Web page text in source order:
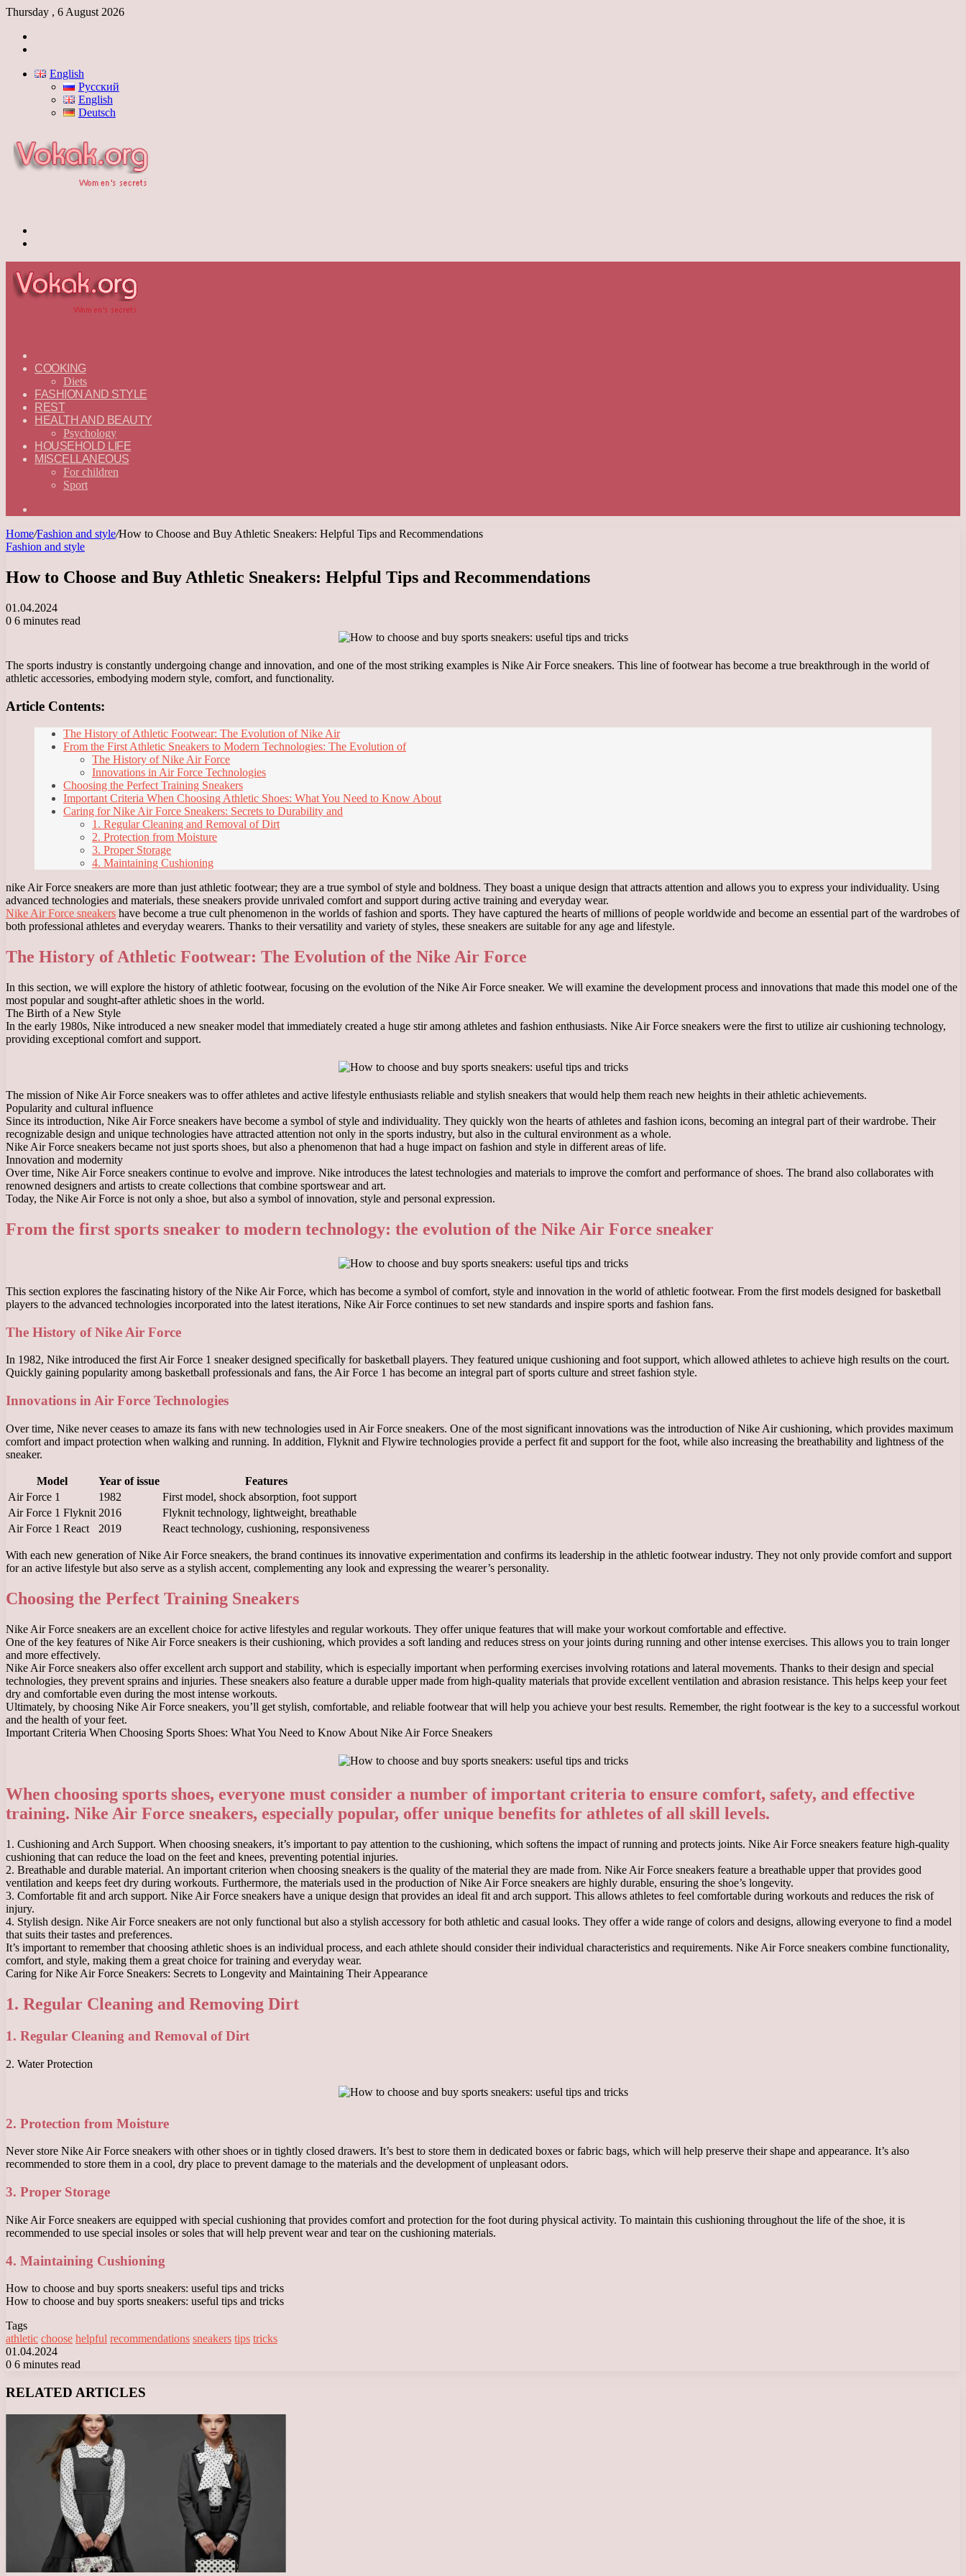
Thursday , 6 August 2026
English
Русский
English
Deutsch
—
ENGLISH
COOKING
Diets
FASHION AND STYLE
REST
HEALTH AND BEAUTY
Psychology
HOUSEHOLD LIFE
MISCELLANEOUS
For children
Sport
Home/Fashion and style/How to Choose and Buy Athletic Sneakers: Helpful Tips and Recommendations
Fashion and style
How to Choose and Buy Athletic Sneakers: Helpful Tips and Recommendations
01.04.2024
0 6 minutes read
The sports industry is constantly undergoing change and innovation, and one of the most striking examples is Nike Air Force sneakers. This line of footwear has become a true breakthrough in the world of
athletic accessories, embodying modern style, comfort, and functionality.
Article Contents:
The History of Athletic Footwear: The Evolution of Nike Air
From the First Athletic Sneakers to Modern Technologies: The Evolution of
The History of Nike Air Force
Innovations in Air Force Technologies
Choosing the Perfect Training Sneakers
Important Criteria When Choosing Athletic Shoes: What You Need to Know About
Caring for Nike Air Force Sneakers: Secrets to Durability and
1. Regular Cleaning and Removal of Dirt
2. Protection from Moisture
3. Proper Storage
4. Maintaining Cushioning
nike Air Force sneakers are more than just athletic footwear; they are a true symbol of style and boldness. They boast a unique design that attracts attention and allows you to express your individuality. Using
advanced technologies and materials, these sneakers provide unrivaled comfort and support during active training and everyday wear.
Nike Air Force sneakers have become a true cult phenomenon in the worlds of fashion and sports. They have captured the hearts of millions of people worldwide and become an essential part of the wardrobes of
both professional athletes and everyday wearers. Thanks to their versatility and variety of styles, these sneakers are suitable for any age and lifestyle.
The History of Athletic Footwear: The Evolution of the Nike Air Force
In this section, we will explore the history of athletic footwear, focusing on the evolution of the Nike Air Force sneaker. We will examine the development process and innovations that made this model one of the
most popular and sought-after athletic shoes in the world.
The Birth of a New Style
In the early 1980s, Nike introduced a new sneaker model that immediately created a huge stir among athletes and fashion enthusiasts. Nike Air Force sneakers were the first to utilize air cushioning technology,
providing exceptional comfort and support.
The mission of Nike Air Force sneakers was to offer athletes and active lifestyle enthusiasts reliable and stylish sneakers that would help them reach new heights in their athletic achievements.
Popularity and cultural influence
Since its introduction, Nike Air Force sneakers have become a symbol of style and individuality. They quickly won the hearts of athletes and fashion icons, becoming an integral part of their wardrobe. Their
recognizable design and unique technologies have attracted attention not only in the sports industry, but also in the cultural environment as a whole.
Nike Air Force sneakers became not just sports shoes, but also a phenomenon that had a huge impact on fashion and style in different areas of life.
Innovation and modernity
Over time, Nike Air Force sneakers continue to evolve and improve. Nike introduces the latest technologies and materials to improve the comfort and performance of shoes. The brand also collaborates with
renowned designers and artists to create collections that combine sportswear and art.
Today, the Nike Air Force is not only a shoe, but also a symbol of innovation, style and personal expression.
From the first sports sneaker to modern technology: the evolution of the Nike Air Force sneaker
This section explores the fascinating history of the Nike Air Force, which has become a symbol of comfort, style and innovation in the world of athletic footwear. From the first models designed for basketball
players to the advanced technologies incorporated into the latest iterations, Nike Air Force continues to set new standards and inspire sports and fashion fans.
The History of Nike Air Force
In 1982, Nike introduced the first Air Force 1 sneaker designed specifically for basketball players. They featured unique cushioning and foot support, which allowed athletes to achieve high results on the court.
Quickly gaining popularity among basketball professionals and fans, the Air Force 1 has become an integral part of sports culture and street fashion style.
Innovations in Air Force Technologies
Over time, Nike never ceases to amaze its fans with new technologies used in Air Force sneakers. One of the most significant innovations was the introduction of Nike Air cushioning, which provides maximum
comfort and impact protection when walking and running. In addition, Flyknit and Flywire technologies provide a perfect fit and support for the foot, while also increasing the breathability and lightness of the
sneaker.
Model Year of issue
Features
Air Force 1
1982
First model, shock absorption, foot support
Air Force 1 Flyknit 2016
Flyknit technology, lightweight, breathable
Air Force 1 React
2019 React technology, cushioning, responsiveness
With each new generation of Nike Air Force sneakers, the brand continues its innovative experimentation and confirms its leadership in the athletic footwear industry. They not only provide comfort and support
for an active lifestyle but also serve as a stylish accent, complementing any look and expressing the wearer’s personality.
Choosing the Perfect Training Sneakers
Nike Air Force sneakers are an excellent choice for active lifestyles and regular workouts. They offer unique features that will make your workout comfortable and effective.
One of the key features of Nike Air Force sneakers is their cushioning, which provides a soft landing and reduces stress on your joints during running and other intense exercises. This allows you to train longer
and more effectively.
Nike Air Force sneakers also offer excellent arch support and stability, which is especially important when performing exercises involving rotations and lateral movements. Thanks to their design and special
technologies, they prevent sprains and injuries. These sneakers also feature a durable upper made from high-quality materials that provide excellent ventilation and abrasion resistance. This helps keep your feet
dry and comfortable even during the most intense workouts.
Ultimately, by choosing Nike Air Force sneakers, you’ll get stylish, comfortable, and reliable footwear that will help you achieve your best results. Remember, the right footwear is the key to a successful workout
and the health of your feet.
Important Criteria When Choosing Sports Shoes: What You Need to Know About Nike Air Force Sneakers
When choosing sports shoes, everyone must consider a number of important criteria to ensure comfort, safety, and effective
training. Nike Air Force sneakers, especially popular, offer unique benefits for athletes of all skill levels.
1. Cushioning and Arch Support. When choosing sneakers, it’s important to pay attention to the cushioning, which softens the impact of running and protects joints. Nike Air Force sneakers feature high-quality
cushioning that can reduce the load on the feet and knees, preventing potential injuries.
2. Breathable and durable material. An important criterion when choosing sneakers is the quality of the material they are made from. Nike Air Force sneakers feature a breathable upper that provides good
ventilation and keeps feet dry during workouts. Furthermore, the materials used in the production of Nike Air Force sneakers are highly durable, ensuring the shoe’s longevity.
3. Comfortable fit and arch support. Nike Air Force sneakers have a unique design that provides an ideal fit and arch support. This allows athletes to feel comfortable during workouts and reduces the risk of
injury.
4. Stylish design. Nike Air Force sneakers are not only functional but also a stylish accessory for both athletic and casual looks. They offer a wide range of colors and designs, allowing everyone to find a model
that suits their tastes and preferences.
It’s important to remember that choosing athletic shoes is an individual process, and each athlete should consider their individual characteristics and requirements. Nike Air Force sneakers combine functionality,
comfort, and style, making them a great choice for training and everyday wear.
Caring for Nike Air Force Sneakers: Secrets to Longevity and Maintaining Their Appearance
1. Regular Cleaning and Removing Dirt
1. Regular Cleaning and Removal of Dirt
2. Water Protection
2. Protection from Moisture
Never store Nike Air Force sneakers with other shoes or in tightly closed drawers. It’s best to store them in dedicated boxes or fabric bags, which will help preserve their shape and appearance. It’s also
recommended to store them in a cool, dry place to prevent damage to the materials and the development of unpleasant odors.
3. Proper Storage
Nike Air Force sneakers are equipped with special cushioning that provides comfort and protection for the foot during physical activity. To maintain this cushioning throughout the life of the shoe, it is
recommended to use special insoles or soles that will help prevent wear and tear on the cushioning materials.
4. Maintaining Cushioning
How to choose and buy sports sneakers: useful tips and tricks
How to choose and buy sports sneakers: useful tips and tricks
Tags
athletic choose helpful recommendations sneakers tips tricks
01.04.2024
0 6 minutes read
RELATED ARTICLES